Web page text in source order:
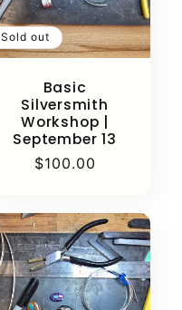
Sold out
Basic
Silversmith
Workshop |
September 13
Regular
$100.00